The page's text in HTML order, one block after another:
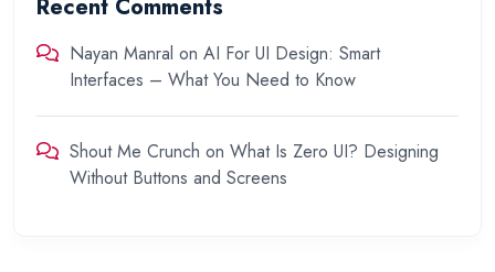
Recent Comments
Nayan Manral on AI For UI Design: Smart
Interfaces – What You Need to Know
Shout Me Crunch on What Is Zero UI? Designing
Without Buttons and Screens